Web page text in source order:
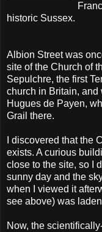
historic Sussex.
Albion Street was
site of the Church of
Sepulchre, the first
church in Britain, and
Hugues de Payen,
Grail there.
I discovered that the
exists. A curious
close to the site, so I
sunny day and the
when I viewed it
see above) was
Now, the